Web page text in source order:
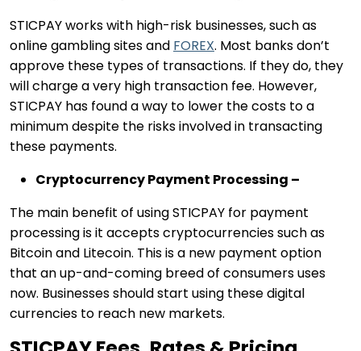
STICPAY works with high-risk businesses, such as
online gambling sites and FOREX. Most banks don’t
approve these types of transactions. If they do, they
will charge a very high transaction fee. However,
STICPAY has found a way to lower the costs to a
minimum despite the risks involved in transacting
these payments.
Cryptocurrency Payment Processing –
The main benefit of using STICPAY for payment
processing is it accepts cryptocurrencies such as
Bitcoin and Litecoin. This is a new payment option
that an up-and-coming breed of consumers uses
now. Businesses should start using these digital
currencies to reach new markets.